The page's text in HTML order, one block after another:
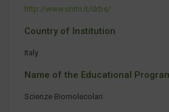
http://www.unitn.it/drbs/
Country of Institution
Italy
Name of the Educational
Scienze Biomolecolari